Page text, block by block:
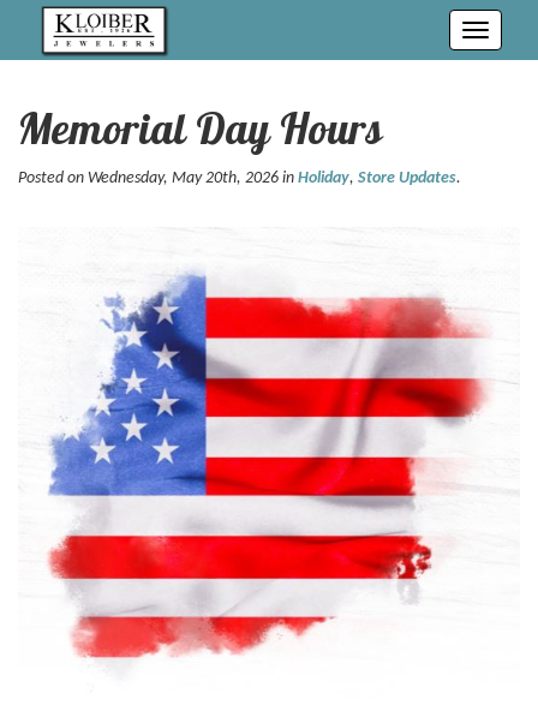
Toggle
Memorial Day Hours
Posted on Wednesday, May 20th, 2026 in Holiday, Store Updates.